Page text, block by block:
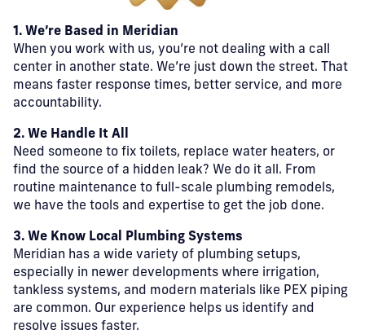
1. We’re Based in Meridian
When you work with us, you’re not dealing with a call
center in another state. We’re just down the street. That
means faster response times, better service, and more
accountability.
2. We Handle It All
Need someone to fix toilets, replace water heaters, or
find the source of a hidden leak? We do it all. From
routine maintenance to full-scale plumbing remodels,
we have the tools and expertise to get the job done.
3. We Know Local Plumbing Systems
Meridian has a wide variety of plumbing setups,
especially in newer developments where irrigation,
tankless systems, and modern materials like PEX piping
are common. Our experience helps us identify and
resolve issues faster.